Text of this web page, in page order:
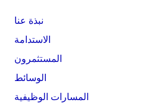
نبذة عنا
الاستدامة
المستثمرون
الوسائط
المسارات الوظيفية